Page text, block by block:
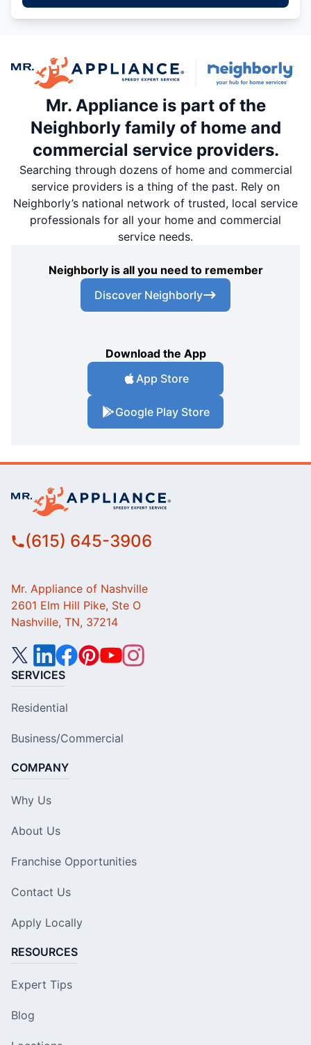
Mr. Appliance is part of the
Neighborly family of home and
commercial service providers.
Searching through dozens of home and commercial
service providers is a thing of the past. Rely on
Neighborly’s national network of trusted, local service
professionals for all your home and commercial
service needs.
Neighborly is all you need to remember
Discover Neighborly
Download the App
App Store
Google Play Store
(615) 645-3906
Mr. Appliance of Nashville
2601 Elm Hill Pike, Ste O
Nashville, TN, 37214
SERVICES
Residential
Business/Commercial
COMPANY
Why Us
About Us
Franchise Opportunities
Contact Us
Apply Locally
RESOURCES
Expert Tips
Blog